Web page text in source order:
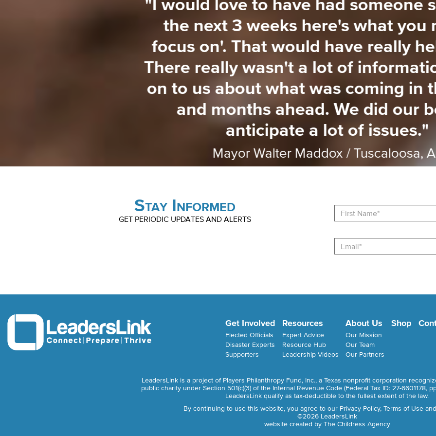
"I would love to have had someone
the next 3 weeks here's what you
focus on'. That would have really
There really wasn't a lot of
on to us about what was coming in
and months ahead. We did our
anticipate a lot of issues."
Mayor Walter Maddox / Tuscaloosa,
Stay Informed
GET PERIODIC UPDATES AND ALERTS
Get Involved
Elected Officials
Disaster Experts
Supporters
Resources
Expert Advice
Resource Hub
Leadership Videos
About Us
Our Mission
Our Team
Our Partners
Shop
LeadersLink is a project of Players Philanthropy Fund, Inc., a Texas nonprofit corporation
public charity under Section 501(c)(3) of the Internal Revenue Code (Federal Tax ID: 27-6601178,
LeadersLink qualify as tax-deductible to the fullest extent of the law.
By continuing to use this website, you agree to our Privacy Policy, Terms of Use
©2026 LeadersLink
website created by The Childress Agency